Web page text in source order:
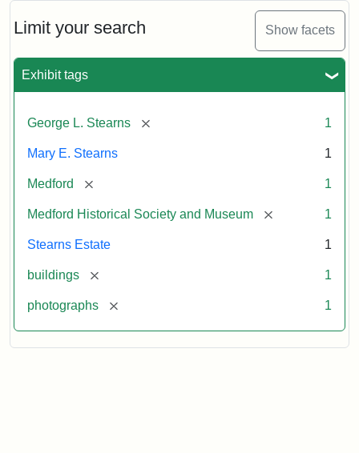
Limit your search Show facets
Exhibit tags
George L. Stearns [remove] 1
Mary E. Stearns 1
Medford [remove] 1
Medford Historical Society and Museum [remove] 1
Stearns Estate 1
buildings [remove] 1
photographs [remove] 1